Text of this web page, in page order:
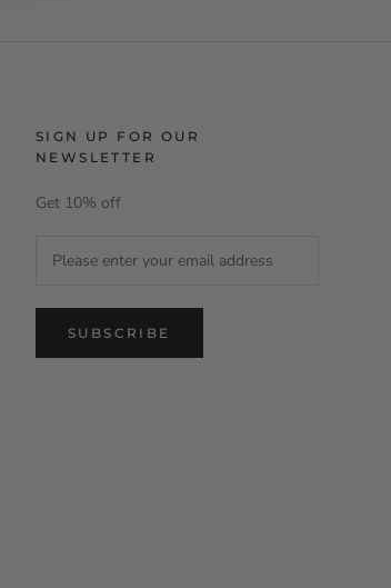
SIGN UP FOR OUR
NEWSLETTER
Get 10% off
SUBSCRIBE